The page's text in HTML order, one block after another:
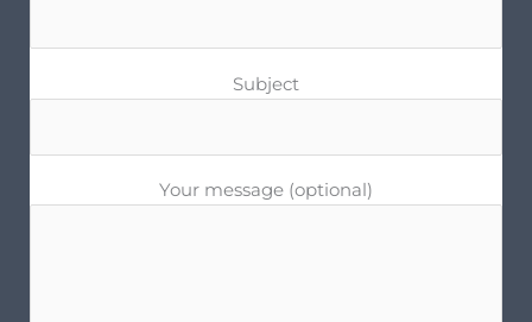
Subject
Your message (optional)